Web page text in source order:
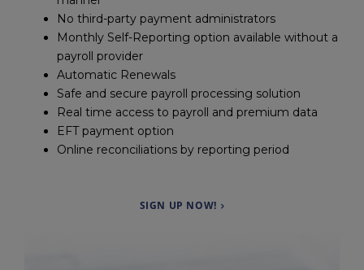
No third-party payment administrators
Monthly Self-Reporting option available without a
payroll provider
Automatic Renewals
Safe and secure payroll processing solution
Real time access to payroll and premium data
EFT payment option
Online reconciliations by reporting period
SIGN UP NOW!